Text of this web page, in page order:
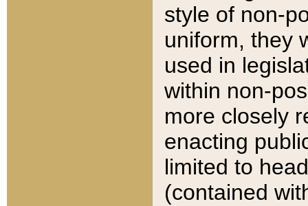
style of non-
uniform, they
used in
within non-
more closely
enacting
limited to
(contained